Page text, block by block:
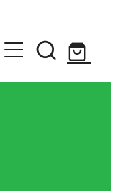
Services